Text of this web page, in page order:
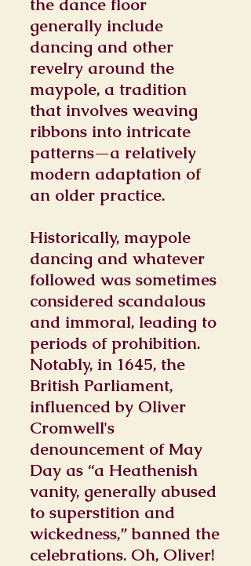
the dance floor
generally include
dancing and other
revelry around the
maypole, a tradition
that involves weaving
ribbons into intricate
patterns—a relatively
modern adaptation of
an older practice.
Historically, maypole
dancing and whatever
followed was sometimes
considered scandalous
and immoral, leading to
periods of prohibition.
Notably, in 1645, the
British Parliament,
influenced by Oliver
Cromwell's
denouncement of May
Day as “a Heathenish
vanity, generally abused
to superstition and
wickedness,” banned the
celebrations. Oh, Oliver!